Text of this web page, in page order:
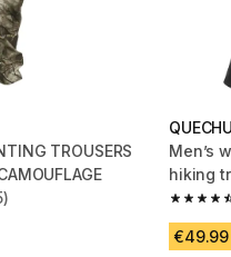
TROUSERS
245 reviews
Men’s
hiking
4.7 out
€49.99